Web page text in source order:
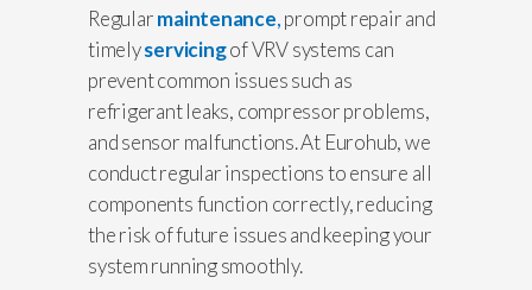
Regularmaintenance,prompt repair and
timelyservicingof VRV systems can
prevent common issues such as
refrigerant leaks, compressor problems,
and sensor malfunctions. At Eurohub, we
conduct regular inspections to ensure all
components function correctly, reducing
the risk of future issues and keeping your
system running smoothly.